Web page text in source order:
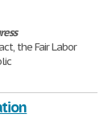
the Fair Labor